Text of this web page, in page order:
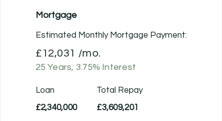
Mortgage
Estimated Monthly Mortgage Payment:
£12,031 /mo.
25 Years, 3.75% Interest
Loan
£2,340,000
Total Repay
£3,609,201